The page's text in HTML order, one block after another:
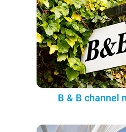
B & B channel